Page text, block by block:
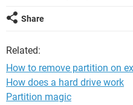
Share
Related:
How to remove partition on
How does a hard drive work
Partition magic